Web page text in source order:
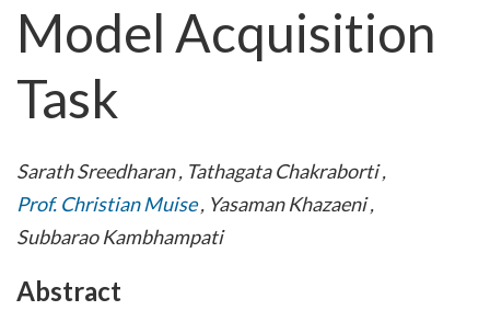
Model Acquisition
Task
Sarath Sreedharan, Tathagata Chakraborti,
Prof. Christian Muise, Yasaman Khazaeni,
Subbarao Kambhampati
Abstract